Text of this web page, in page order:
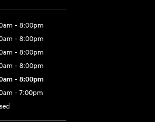
- 8:00pm
- 8:00pm
- 8:00pm
- 8:00pm
- 8:00pm
- 7:00pm